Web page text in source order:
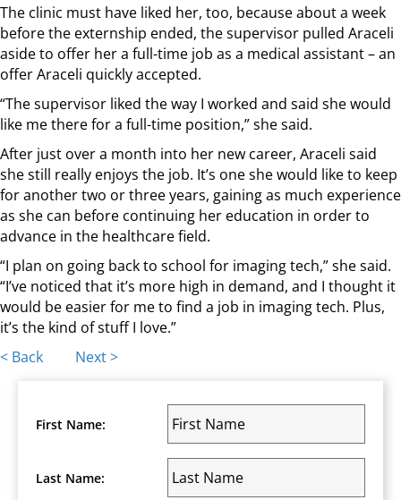
The clinic must have liked her, too, because about a week
before the externship ended, the supervisor pulled Araceli
aside to offer her a full-time job as a medical assistant – an
offer Araceli quickly accepted.
“The supervisor liked the way I worked and said she would
like me there for a full-time position,” she said.
After just over a month into her new career, Araceli said
she still really enjoys the job. It’s one she would like to keep
for another two or three years, gaining as much experience
as she can before continuing her education in order to
advance in the healthcare field.
“I plan on going back to school for imaging tech,” she said.
“I’ve noticed that it’s more high in demand, and I thought it
would be easier for me to find a job in imaging tech. Plus,
it’s the kind of stuff I love.”
Posts
navigation
< Back Next >
First Name:
Last Name: